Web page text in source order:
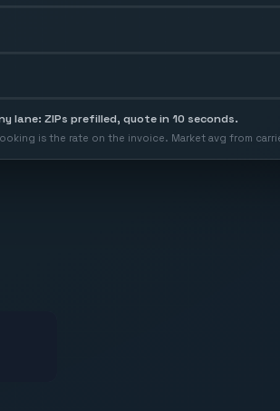
lane: ZIPs prefilled, quote in 10 seconds.
is the rate on the invoice. Market avg from